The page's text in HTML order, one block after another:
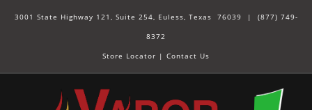
3001 State Highway 121, Suite 254, Euless, Texas 76039 | (877) 749-
8372
Store Locator | Contact Us